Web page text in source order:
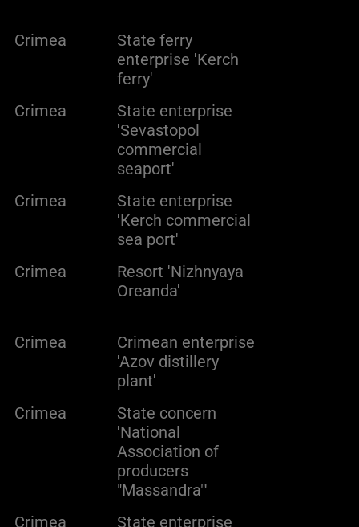
Crimea
State ferry
enterprise 'Kerch
ferry'
Crimea
State enterprise
'Sevastopol
commercial
seaport'
Crimea
State enterprise
'Kerch commercial
sea port'
Crimea
Resort 'Nizhnyaya
Oreanda'
Crimea
Crimean enterprise
'Azov distillery
plant'
Crimea
State concern
'National
Association of
producers
"Massandra"'
Crimea
State enterprise